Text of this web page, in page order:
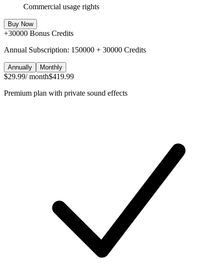
Commercial usage rights
Buy Now
+30000 Bonus Credits
Annual Subscription: 150000 + 30000 Credits
Annually Monthly
$29.99/ month$419.99
Premium plan with private sound effects